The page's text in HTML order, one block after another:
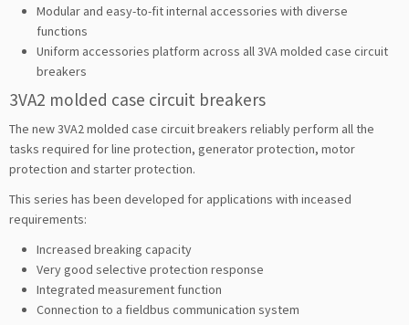
Modular and easy-to-fit internal accessories with diverse
functions
Uniform accessories platform across all 3VA molded case circuit
breakers
3VA2 molded case circuit breakers
The new 3VA2 molded case circuit breakers reliably perform all the
tasks required for line protection, generator protection, motor
protection and starter protection.
This series has been developed for applications with inceased
requirements:
Increased breaking capacity
Very good selective protection response
Integrated measurement function
Connection to a fieldbus communication system